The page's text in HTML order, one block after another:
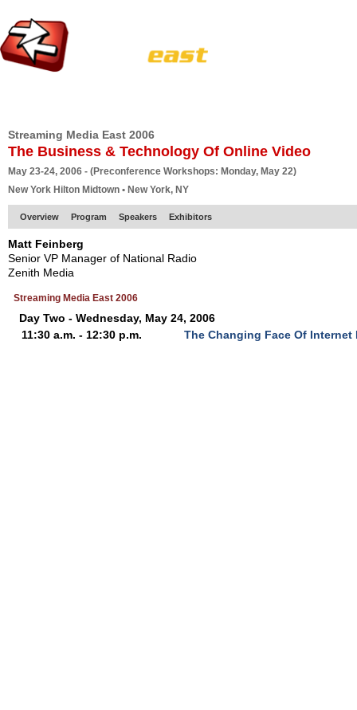
Streaming Media East 2006
The Business & Technology Of Online Video
May 23-24, 2006 - (Preconference Workshops: Monday, May 22)
New York Hilton Midtown • New York, NY
Overview Program Speakers Exhibitors
Matt Feinberg
Senior VP Manager of National Radio
Zenith Media
Streaming Media East 2006
Day Two - Wednesday, May 24, 2006
11:30 a.m. - 12:30 p.m.
The Changing Face Of Internet